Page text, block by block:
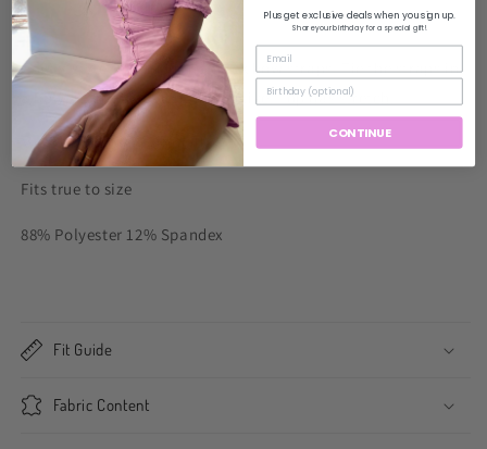
Corset style top featuring thick bow straps. Tie the straps in
a bow at whatever length you like. Top has stretch.
Model wearing size small
Fits true to size
88% Polyester 12% Spandex
Fit Guide
Fabric Content
Plus get exclusive deals when you sign up.
Share your birthday for a special gift!
CONTINUE